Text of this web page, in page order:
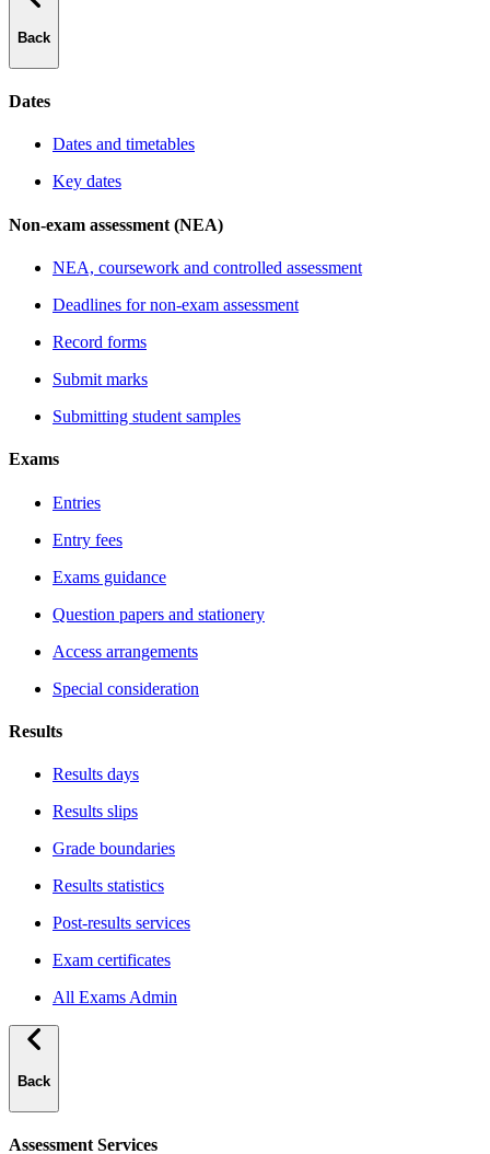
Back
Dates
Dates and timetables
Key dates
Non-exam assessment (NEA)
NEA, coursework and controlled assessment
Deadlines for non-exam assessment
Record forms
Submit marks
Submitting student samples
Exams
Entries
Entry fees
Exams guidance
Question papers and stationery
Access arrangements
Special consideration
Results
Results days
Results slips
Grade boundaries
Results statistics
Post-results services
Exam certificates
All Exams Admin
Back
Assessment Services